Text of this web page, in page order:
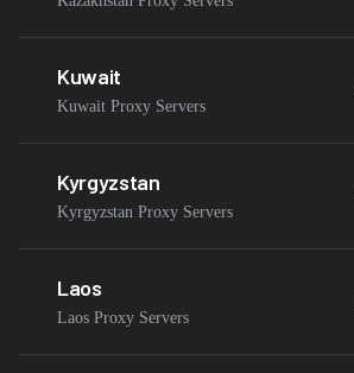
Kuwait
Kuwait Proxy Servers
Kyrgyzstan
Kyrgyzstan Proxy Servers
Laos
Laos Proxy Servers